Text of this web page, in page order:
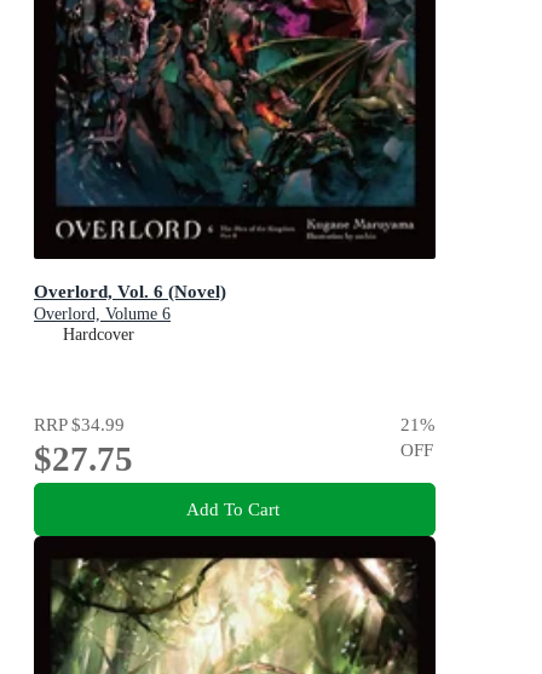
Overlord, Vol. 6 (Novel)
Overlord, Volume 6
Hardcover
RRP$34.99
$27.75
21%
OFF
Add To Cart